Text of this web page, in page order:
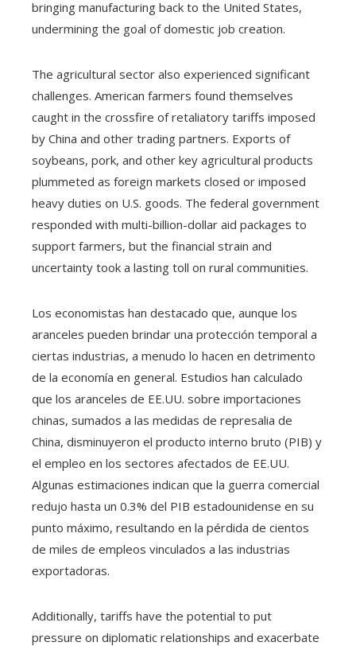
bringing manufacturing back to the United States,
undermining the goal of domestic job creation.
The agricultural sector also experienced significant
challenges. American farmers found themselves
caught in the crossfire of retaliatory tariffs imposed
by China and other trading partners. Exports of
soybeans, pork, and other key agricultural products
plummeted as foreign markets closed or imposed
heavy duties on U.S. goods. The federal government
responded with multi-billion-dollar aid packages to
support farmers, but the financial strain and
uncertainty took a lasting toll on rural communities.
Los economistas han destacado que, aunque los
aranceles pueden brindar una protección temporal a
ciertas industrias, a menudo lo hacen en detrimento
de la economía en general. Estudios han calculado
que los aranceles de EE.UU. sobre importaciones
chinas, sumados a las medidas de represalia de
China, disminuyeron el producto interno bruto (PIB) y
el empleo en los sectores afectados de EE.UU.
Algunas estimaciones indican que la guerra comercial
redujo hasta un 0.3% del PIB estadounidense en su
punto máximo, resultando en la pérdida de cientos
de miles de empleos vinculados a las industrias
exportadoras.
Additionally, tariffs have the potential to put
pressure on diplomatic relationships and exacerbate